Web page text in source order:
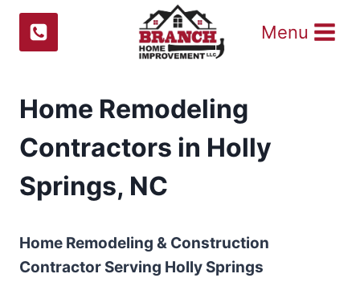
Skip
Menu
Home Remodeling
Contractors in Holly
Springs, NC
Home Remodeling & Construction
Contractor Serving Holly Springs